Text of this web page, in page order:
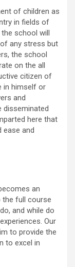
of children as
in fields of
school will
any stress but
the school
on the all
citizen of
in himself or
and
disseminated
here that
ease and
an
the full course
and while do
Our
to provide the
to excel in